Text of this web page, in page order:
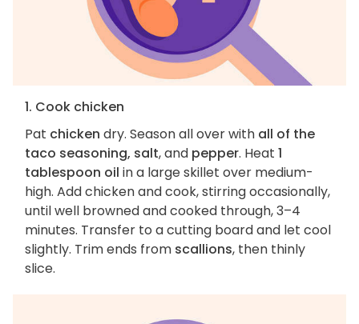
1. Cook chicken
Pat chicken dry. Season all over with all of the
taco seasoning, salt, and pepper. Heat 1
tablespoon oil in a large skillet over medium-
high. Add chicken and cook, stirring occasionally,
until well browned and cooked through, 3–4
minutes. Transfer to a cutting board and let cool
slightly. Trim ends from scallions, then thinly
slice.